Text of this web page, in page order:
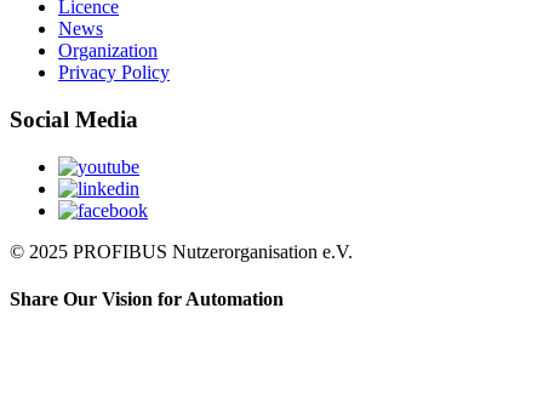
Licence
News
Organization
Privacy Policy
Social Media
© 2025 PROFIBUS Nutzerorganisation e.V.
Share Our Vision for Automation